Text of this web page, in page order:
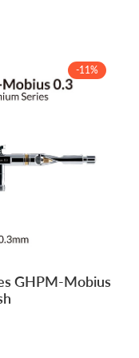
-11%
GHPM-Mobius